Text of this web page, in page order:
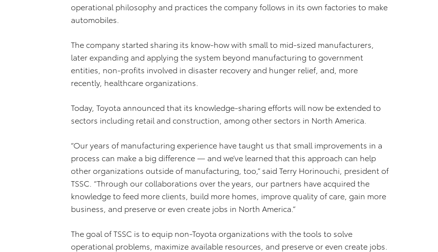
operational philosophy and practices the company follows in its own factories to make
automobiles.
The company started sharing its know-how with small to mid-sized manufacturers,
later expanding and applying the system beyond manufacturing to government
entities, non-profits involved in disaster recovery and hunger relief, and, more
recently, healthcare organizations.
Today, Toyota announced that its knowledge-sharing efforts will now be extended to
sectors including retail and construction, among other sectors in North America.
“Our years of manufacturing experience have taught us that small improvements in a
process can make a big difference — and we’ve learned that this approach can help
other organizations outside of manufacturing, too,” said Terry Horinouchi, president of
TSSC. “Through our collaborations over the years, our partners have acquired the
knowledge to feed more clients, build more homes, improve quality of care, gain more
business, and preserve or even create jobs in North America.”
The goal of TSSC is to equip non-Toyota organizations with the tools to solve
operational problems, maximize available resources, and preserve or even create jobs.